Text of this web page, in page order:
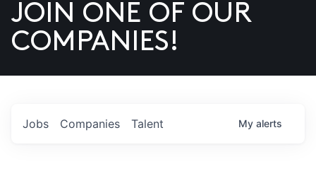
US
JOIN ONE OF OUR
COMPANIES!
Jobs Companies Talent My alerts